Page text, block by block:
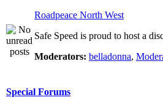
Roadpeace North West
Safe Speed is proud to host a
Moderators: belladonna,
Special Forums